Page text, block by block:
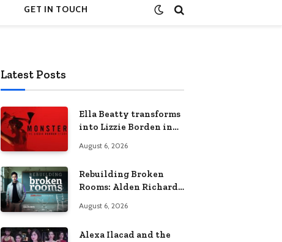
GET IN TOUCH
Latest Posts
Ella Beatty transforms
into Lizzie Borden in
Lizzie Borden Story
August 6, 2026
Rebuilding Broken
Rooms: Alden Richards
Philippines’ learning
August 6, 2026
Alexa Ilacad and the